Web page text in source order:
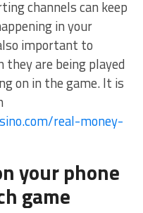
channels can keep
in your
important to
are being played
on in the game. It is
real-money-
your phone
game